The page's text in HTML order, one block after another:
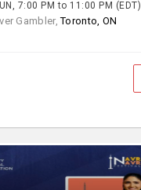
7:00 PM to 11:00 PM (EDT)
Gambler,Toronto, ON